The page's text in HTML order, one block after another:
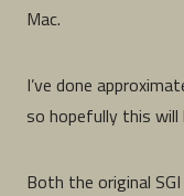
Mac.
I’ve done
so hopefully this will
Both the original